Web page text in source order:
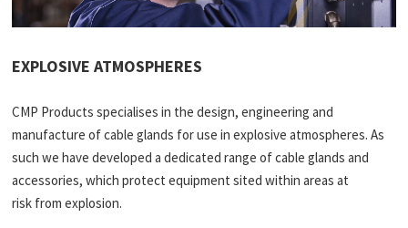
EXPLOSIVE ATMOSPHERES
CMP Products specialises in the design, engineering and
manufacture of cable glands for use in explosive atmospheres. As
such we have developed a dedicated range of cable glands and
accessories, which protect equipment sited within areas at
risk from explosion.